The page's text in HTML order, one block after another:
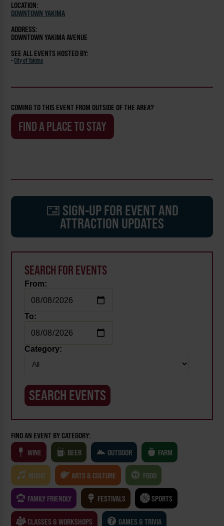
LOCATION:
DOWNTOWN YAKIMA
ADDRESS:
DOWNTOWN YAKIMA AVENUE
SEE ALL EVENTS HOSTED BY:
-City of Yakima
COMING TO THIS EVENT FROM OUTSIDE OF THE AREA?
FIND A PLACE TO STAY
SIGN-UP FOR EVENT AND
ATTRACTION UPDATES
SEARCH FOR EVENTS
From:
To:
Category:
FIND AN EVENT BY CATEGORY:
WINE
BEER OUTDOOR FARM
MUSIC ARTS & CULTURE FOOD
FAMILY FRIENDLY FESTIVALS SPORTS
CLASSES & WORKSHOPS GAMES & TRIVIA